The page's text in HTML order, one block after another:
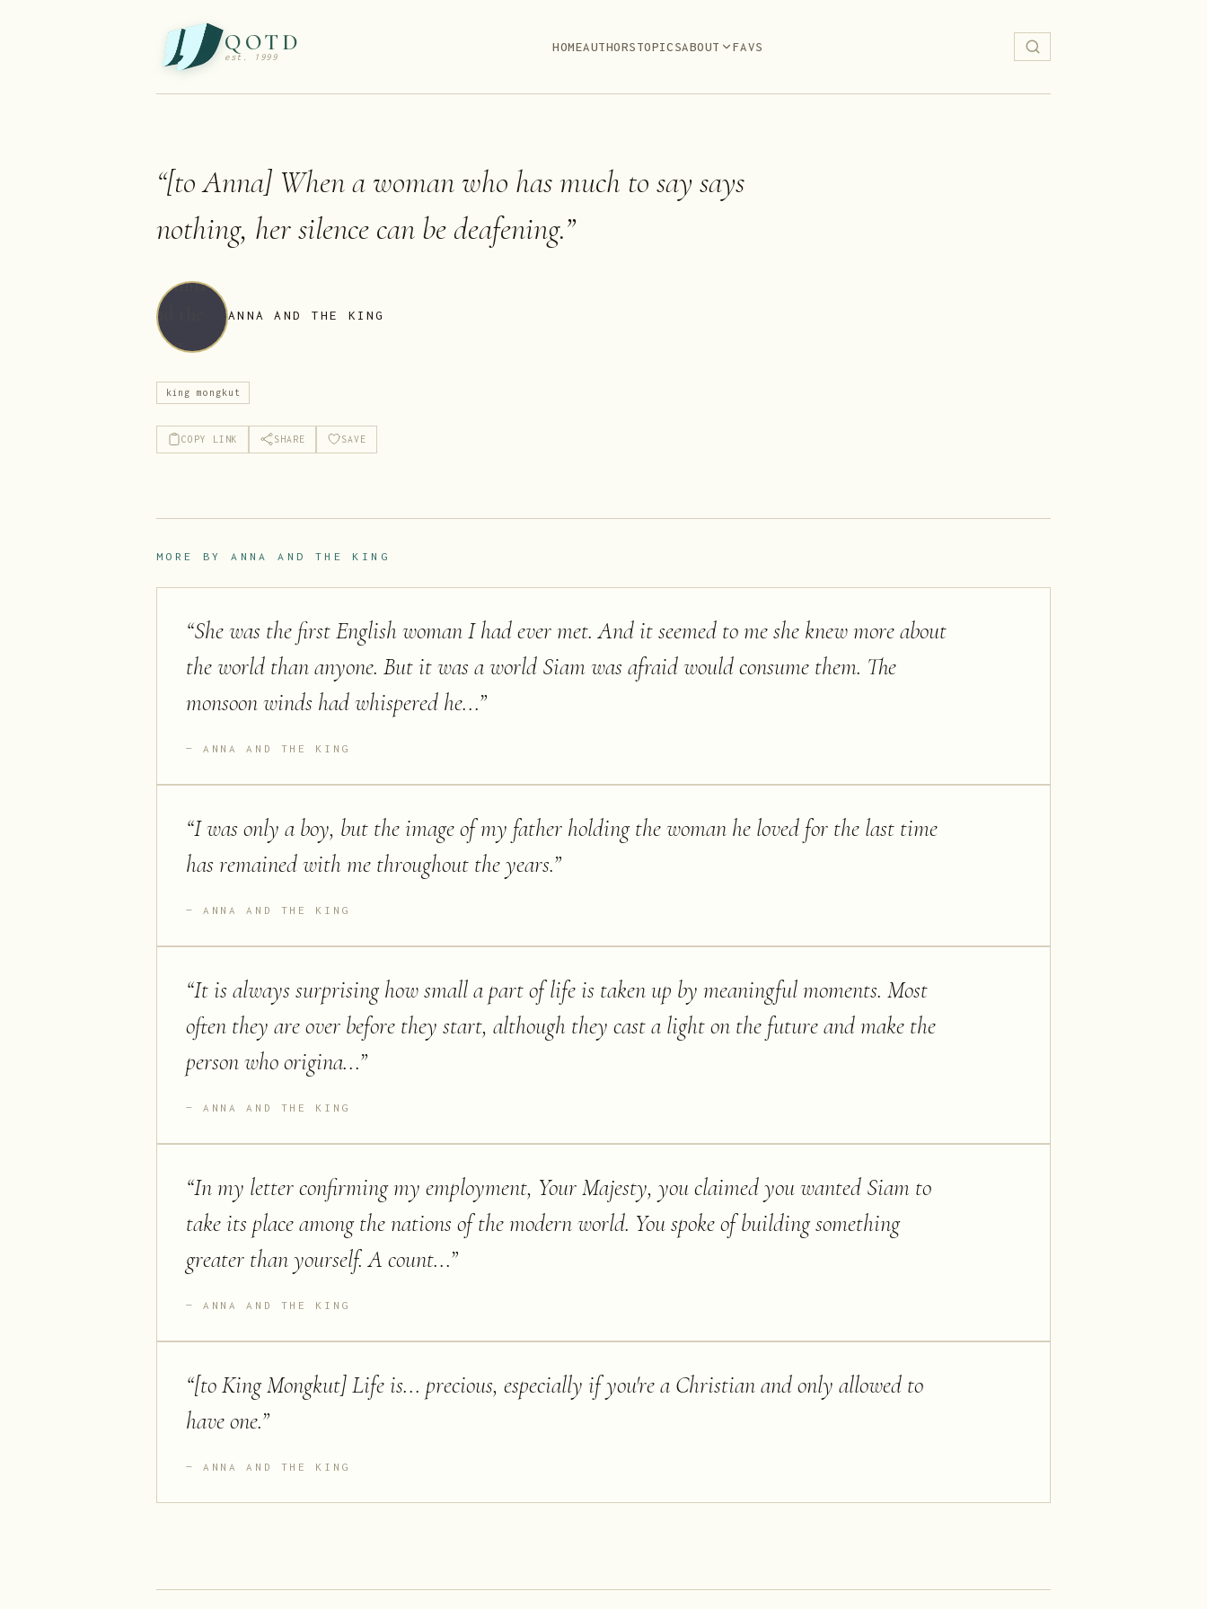
QOTD
est. 1999
HOMEAUTHORSTOPICSABOUT FAVS
“[to Anna] When a woman who has much to say says
nothing, her silence can be deafening.”
ANNA AND THE KING
king mongkut
COPY LINK SHARE SAVE
MORE BYANNA AND THE KING
“She was the first English woman I had ever met. And it seemed to me she knew more about
the world than anyone. But it was a world Siam was afraid would consume them. The
monsoon winds had whispered he...”
ANNA AND THE KING
“I was only a boy, but the image of my father holding the woman he loved for the last time
has remained with me throughout the years.”
ANNA AND THE KING
“It is always surprising how small a part of life is taken up by meaningful moments. Most
often they are over before they start, although they cast a light on the future and make the
person who origina...”
ANNA AND THE KING
“In my letter confirming my employment, Your Majesty, you claimed you wanted Siam to
take its place among the nations of the modern world. You spoke of building something
greater than yourself. A count...”
ANNA AND THE KING
“[to King Mongkut] Life is... precious, especially if you're a Christian and only allowed to
have one.”
ANNA AND THE KING